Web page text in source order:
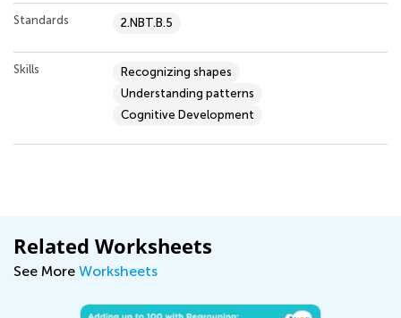
Standards 2.NBT.B.5
Skills
Recognizing shapes
Understanding patterns
Cognitive Development
Related Worksheets
See More Worksheets